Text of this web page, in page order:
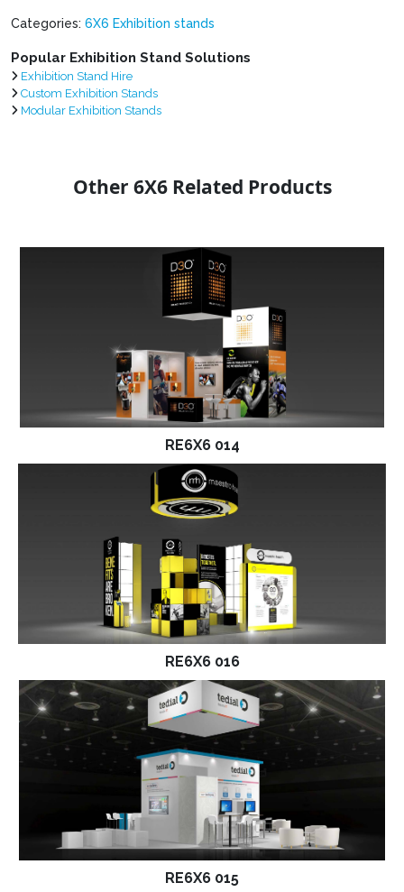
Categories: 6X6 Exhibition stands
Popular Exhibition Stand Solutions
Exhibition Stand Hire
Custom Exhibition Stands
Modular Exhibition Stands
Other 6X6 Related Products
RE6X6 014
RE6X6 016
RE6X6 015